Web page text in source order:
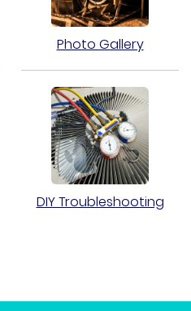
Photo Gallery
DIY Troubleshooting